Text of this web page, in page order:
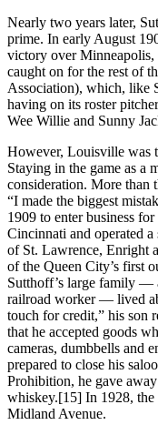
Nearly two years later,
prime. In early August
victory over Minneapolis,
caught on for the rest of
Association), which, like
having on its roster
Wee Willie and Sunny
However, Louisville was
Staying in the game as a
consideration. More than
“I made the biggest
1909 to enter business
Cincinnati and operated a
of St. Lawrence, Enright
of the Queen City’s first
Sutthoff’s large family —
railroad worker — lived
touch for credit,” his son
that he accepted goods
cameras, dumbbells and
prepared to close his
Prohibition, he gave
whiskey.[15] In 1928, the
Midland Avenue.